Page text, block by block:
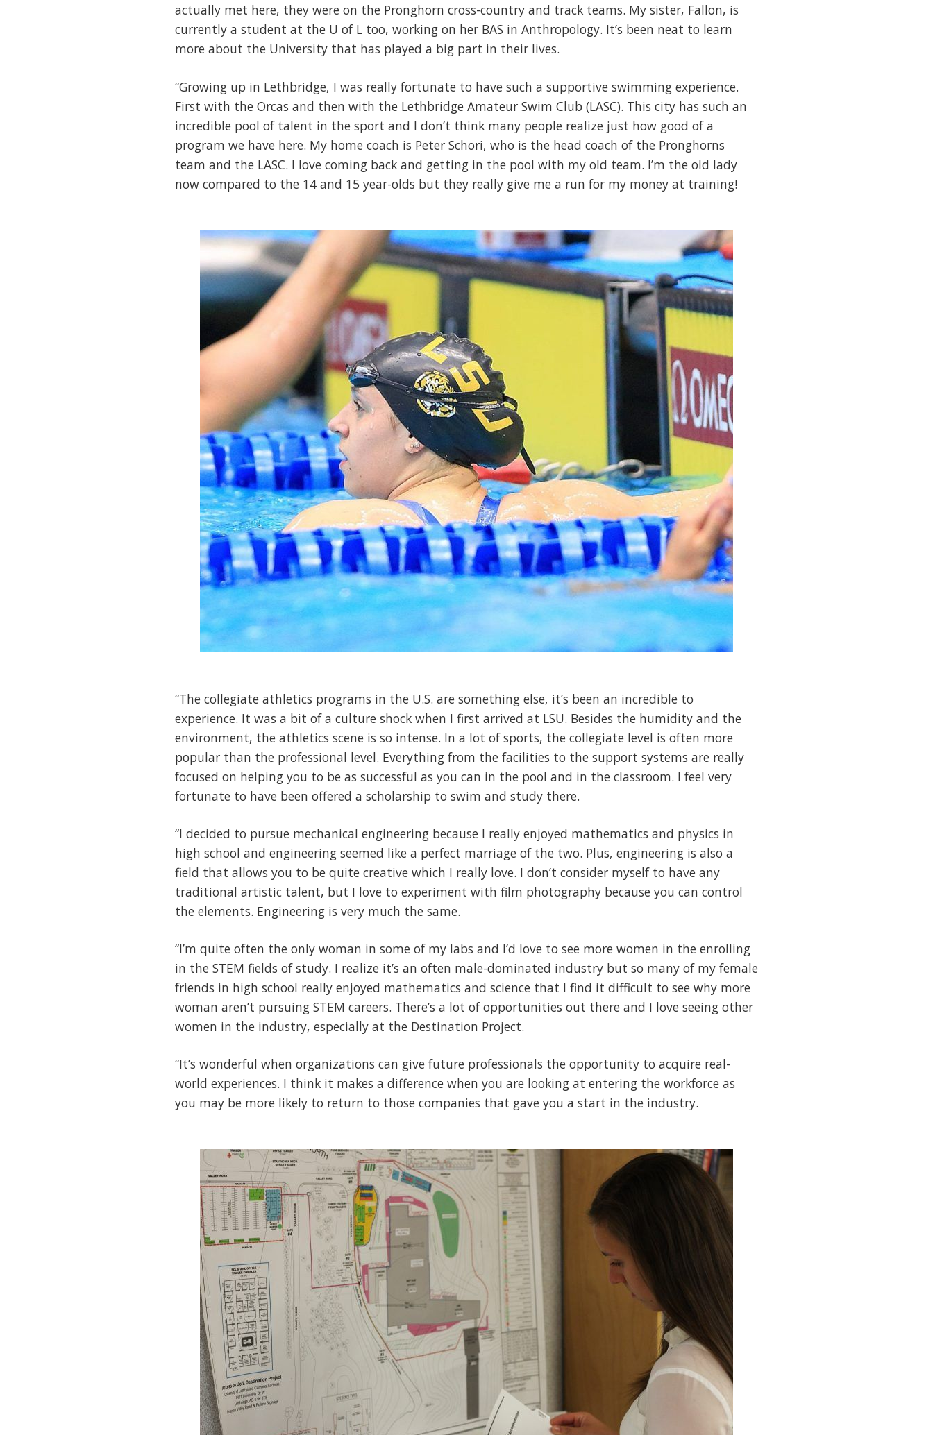
actually met here, they were on the Pronghorn cross-country and track teams. My sister, Fallon, is
currently a student at the U of L too, working on her BAS in Anthropology. It’s been neat to learn
more about the University that has played a big part in their lives.
“Growing up in Lethbridge, I was really fortunate to have such a supportive swimming experience.
First with the Orcas and then with the Lethbridge Amateur Swim Club (LASC). This city has such an
incredible pool of talent in the sport and I don’t think many people realize just how good of a
program we have here. My home coach is Peter Schori, who is the head coach of the Pronghorns
team and the LASC. I love coming back and getting in the pool with my old team. I’m the old lady
now compared to the 14 and 15 year-olds but they really give me a run for my money at training!
“The collegiate athletics programs in the U.S. are something else, it’s been an incredible to
experience. It was a bit of a culture shock when I first arrived at LSU. Besides the humidity and the
environment, the athletics scene is so intense. In a lot of sports, the collegiate level is often more
popular than the professional level. Everything from the facilities to the support systems are really
focused on helping you to be as successful as you can in the pool and in the classroom. I feel very
fortunate to have been offered a scholarship to swim and study there.
“I decided to pursue mechanical engineering because I really enjoyed mathematics and physics in
high school and engineering seemed like a perfect marriage of the two. Plus, engineering is also a
field that allows you to be quite creative which I really love. I don’t consider myself to have any
traditional artistic talent, but I love to experiment with film photography because you can control
the elements. Engineering is very much the same.
“I’m quite often the only woman in some of my labs and I’d love to see more women in the enrolling
in the STEM fields of study. I realize it’s an often male-dominated industry but so many of my female
friends in high school really enjoyed mathematics and science that I find it difficult to see why more
woman aren’t pursuing STEM careers. There’s a lot of opportunities out there and I love seeing other
women in the industry, especially at the Destination Project.
“It’s wonderful when organizations can give future professionals the opportunity to acquire real-
world experiences. I think it makes a difference when you are looking at entering the workforce as
you may be more likely to return to those companies that gave you a start in the industry.